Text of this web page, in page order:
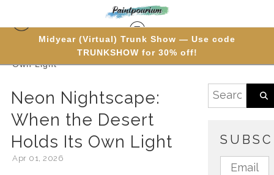
Midyear (Virtual) Trunk Show — Use code
TRUNKSHOW for 30% off!
> Neon Nightscape: When the Desert Holds Its
Own Light
Neon Nightscape:
When the Desert
Holds Its Own Light
Apr 01, 2026